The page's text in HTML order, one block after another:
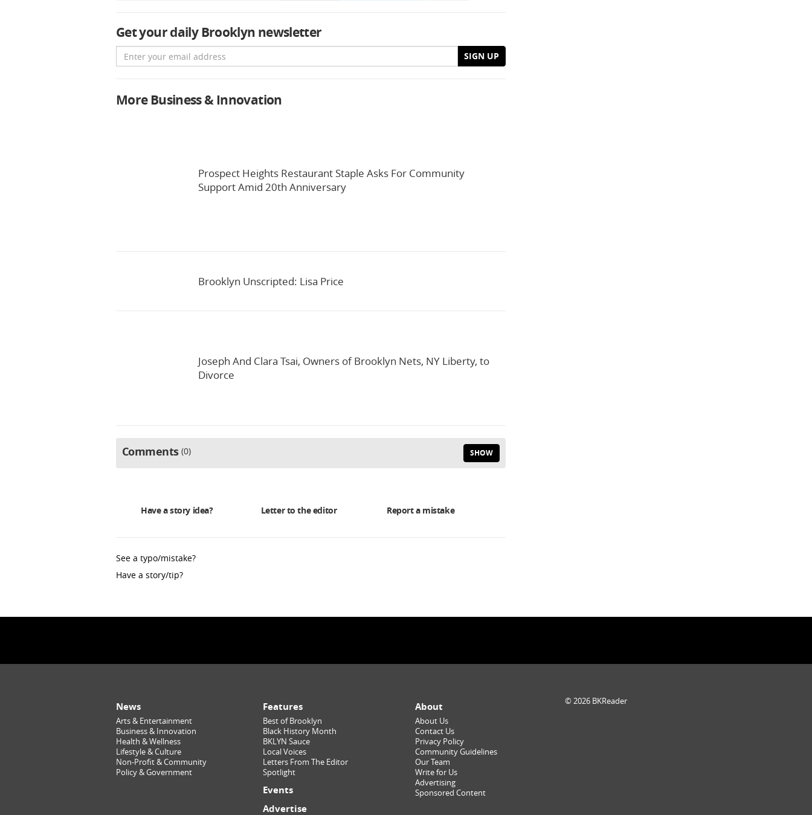
Get your daily Brooklyn newsletter
Email SIGN UP
More Business & Innovation
Prospect Heights Restaurant Staple Asks For Community
Support Amid 20th Anniversary
Brooklyn Unscripted: Lisa Price
Joseph And Clara Tsai, Owners of Brooklyn Nets, NY Liberty, to
Divorce
Comments 0 SHOW
Have a story idea? Letter to the editor Report a mistake
See a typo/mistake?
Have a story/tip?
News
Arts & Entertainment
Business & Innovation
Health & Wellness
Lifestyle & Culture
Non-Profit & Community
Policy & Government
Features
Best of Brooklyn
Black History Month
BKLYN Sauce
Local Voices
Letters From The Editor
Spotlight
Events
Advertise
About
About Us
Contact Us
Privacy Policy
Community Guidelines
Our Team
Write for Us
Advertising
Sponsored Content
© 2026 BKReader